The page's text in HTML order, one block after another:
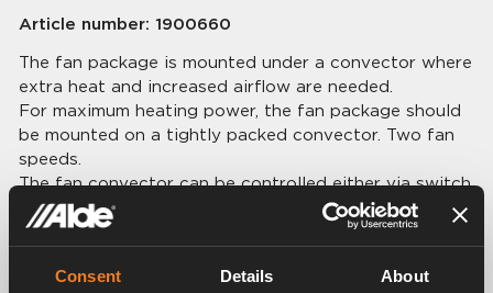
Consent Details About
Article number: 1900660
The fan package is mounted under a convector where
extra heat and increased airflow are needed.
For maximum heating power, the fan package should
be mounted on a tightly packed convector. Two fan
speeds.
The fan convector can be controlled either via switch
1900658 or via the boiler’s control panel (option
dongle 3020023 must be installed on the boiler).
Technical data: